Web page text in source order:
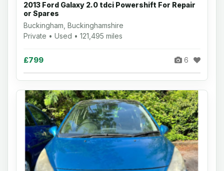
2013 Ford Galaxy 2.0 tdci Powershift For Repair
or Spares
Buckingham, Buckinghamshire
Private • Used • 121,495 miles
£799 6